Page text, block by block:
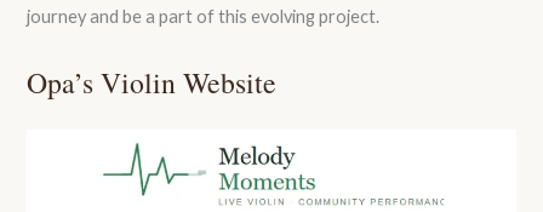
journey and be a part of this evolving project.
Opa’s Violin Website